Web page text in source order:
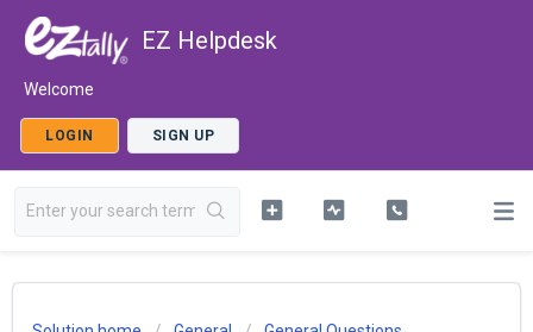
EZ Helpdesk
Welcome
LOGIN SIGN UP